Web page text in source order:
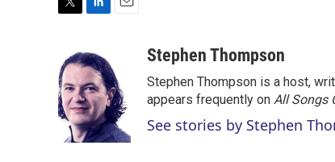
t
t
e
r
n
k
e
d
I
n
i
l
Stephen Thompson
Stephen Thompson is a host,
appears frequently on All Songs
See stories by Stephen